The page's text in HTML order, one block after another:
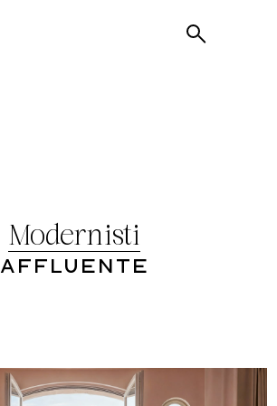
Modernisti
Affluente